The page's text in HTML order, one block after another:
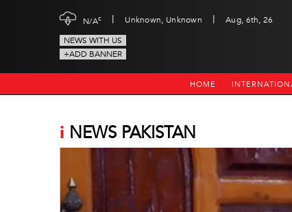
N/Ac | Unknown, Unknown |
Aug, 6th, 26
NEWS WITH US
+ADD BANNER
HOME
i NEWS PAKISTAN